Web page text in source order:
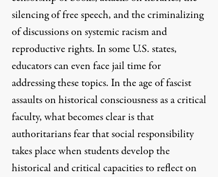
silencing of free speech, and the criminalizing
of discussions on systemic racism and
reproductive rights. In some U.S. states,
educators can even face jail time for
addressing these topics. In the age of fascist
assaults on historical consciousness as a critical
faculty, what becomes clear is that
authoritarians fear that social responsibility
takes place when students develop the
historical and critical capacities to reflect on